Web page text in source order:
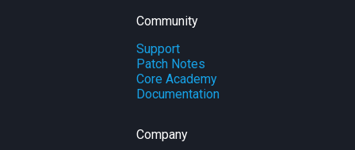
Community
Support
Patch Notes
Core Academy
Documentation
Company